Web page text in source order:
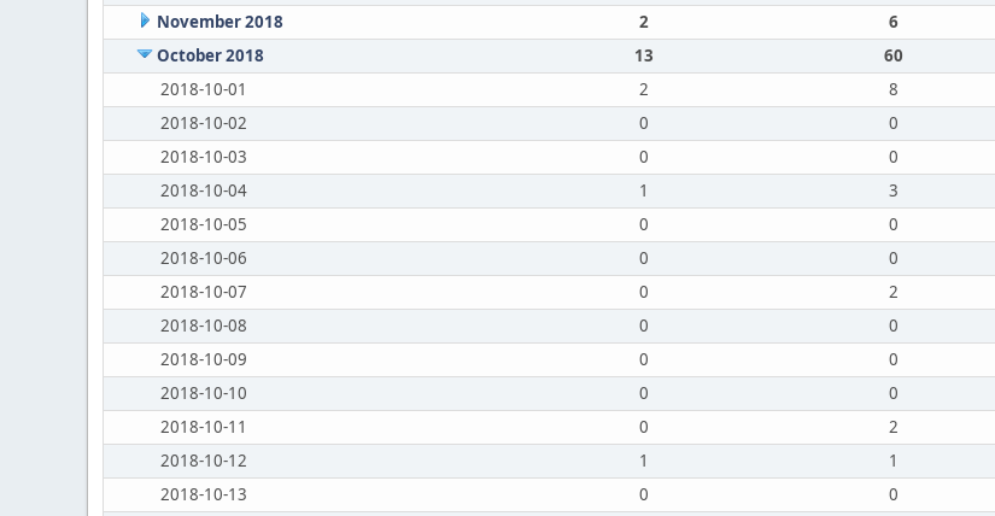
November 2018
2 6
October 2018
13 60
2018-10-01
2 8
2018-10-02
0 0
2018-10-03
0 0
2018-10-04
1 3
2018-10-05
0 0
2018-10-06
0 0
2018-10-07
0 2
2018-10-08
0 0
2018-10-09
0 0
2018-10-10
0 0
2018-10-11
0 2
2018-10-12
1 1
2018-10-13
0 0